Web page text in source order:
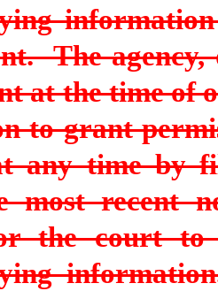
The
at the time of
to grant
any time by
most recent
the court